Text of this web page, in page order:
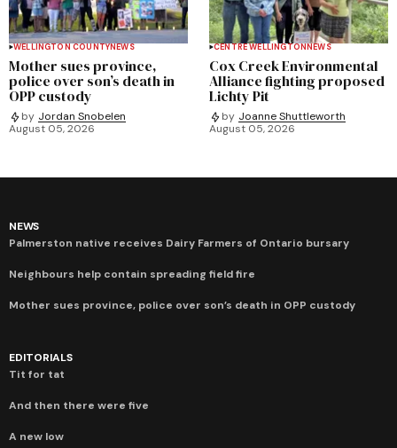
WELLINGTON COUNTYNEWS
Mother sues province,
police over son’s death in
OPP custody
by Jordan Snobelen
August 05, 2026
CENTRE WELLINGTONNEWS
Cox Creek Environmental
Alliance fighting proposed
Lichty Pit
by Joanne Shuttleworth
August 05, 2026
NEWS
Palmerston native receives Dairy Farmers of Ontario bursary
Neighbours help contain spreading field fire
Mother sues province, police over son’s death in OPP custody
EDITORIALS
Tit for tat
And then there were five
A new low